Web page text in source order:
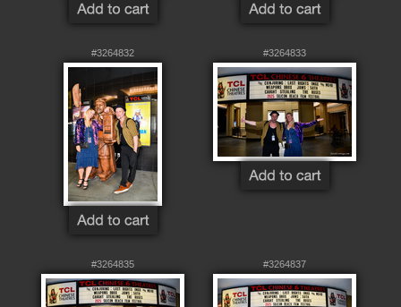
#3264832 #3264833
#3264835 #3264837